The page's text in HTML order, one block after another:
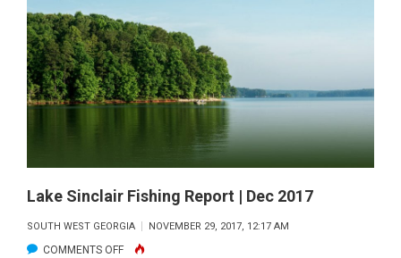
Lake Sinclair Fishing Report | Dec 2017
SOUTH WEST GEORGIA NOVEMBER 29, 2017, 12:17 AM
COMMENTS OFFON